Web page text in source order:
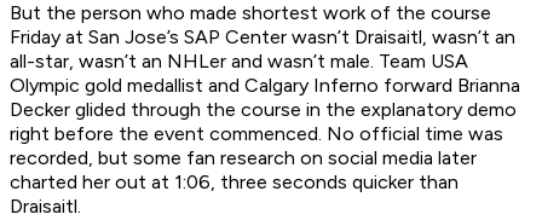
But the person who made shortest work of the course
Friday at San Jose’s SAP Center wasn’t Draisaitl, wasn’t an
all-star, wasn’t an NHLer and wasn’t male. Team USA
Olympic gold medallist and Calgary Inferno forward Brianna
Decker glided through the course in the explanatory demo
right before the event commenced. No official time was
recorded, but some fan research on social media later
charted her out at 1:06, three seconds quicker than
Draisaitl.